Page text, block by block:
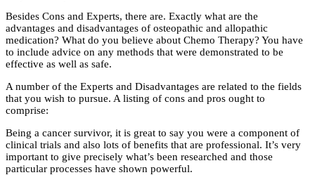
Besides Cons and Experts, there are. Exactly what are the
advantages and disadvantages of osteopathic and allopathic
medication? What do you believe about Chemo Therapy? You have
to include advice on any methods that were demonstrated to be
effective as well as safe.
A number of the Experts and Disadvantages are related to the fields
that you wish to pursue. A listing of cons and pros ought to
comprise:
Being a cancer survivor, it is great to say you were a component of
clinical trials and also lots of benefits that are professional. It’s very
important to give precisely what’s been researched and those
particular processes have shown powerful.